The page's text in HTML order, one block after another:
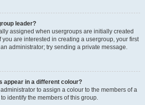
leader?
assigned when usergroups are initially created
you are interested in creating a usergroup, your first
administrator; try sending a private message.
appear in a different colour?
to assign a colour to the members of a
identify the members of this group.